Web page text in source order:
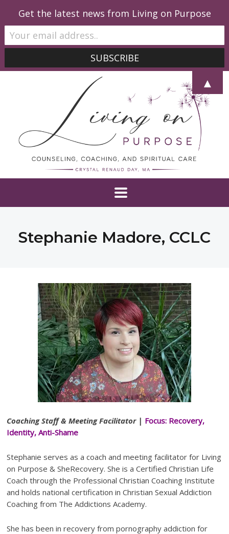
Stephanie Madore, CCLC
Coaching Staff & Meeting Facilitator| Focus: Recovery,
Identity, Anti-Shame
Stephanie serves as a coach and meeting facilitator for Living
on Purpose & SheRecovery. She is a Certified Christian Life
Coach through the Professional Christian Coaching Institute
and holds national certification in Christian Sexual Addiction
Coaching from The Addictions Academy.
She has been in recovery from pornography addiction for
Get the latest news from Living on Purpose
▲